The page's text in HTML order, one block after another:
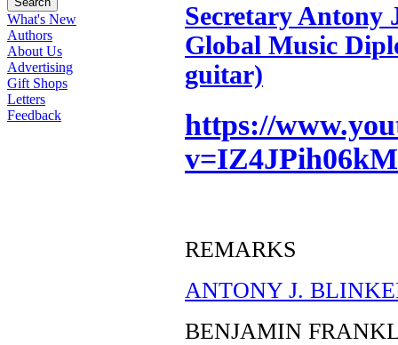
What's New
Authors
About Us
Advertising
Gift Shops
Letters
Feedback
Secretary Antony
Global Music
guitar)
https://
v=IZ4JPih06kM
REMARKS
ANTONY J.
BENJAMIN